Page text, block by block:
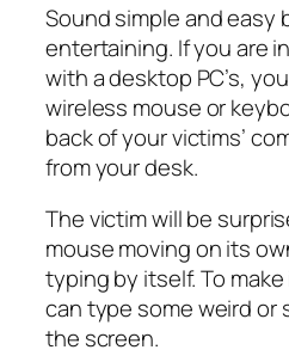
Sound simple and easy
entertaining. If you are
with a desktop PC’s,
wireless mouse or
back of your victims’
from your desk.
The victim will be
mouse moving on its
typing by itself. To
can type some weird or
the screen.